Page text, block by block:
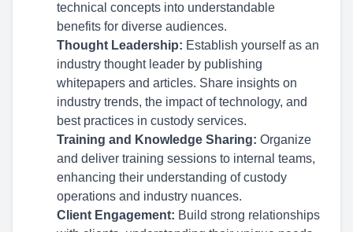
technical concepts into understandable
benefits for diverse audiences.
Thought Leadership: Establish yourself as an
industry thought leader by publishing
whitepapers and articles. Share insights on
industry trends, the impact of technology, and
best practices in custody services.
Training and Knowledge Sharing: Organize
and deliver training sessions to internal teams,
enhancing their understanding of custody
operations and industry nuances.
Client Engagement: Build strong relationships